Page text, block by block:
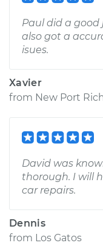
Paul did a good
also got a
isues.
Xavier
from New Port
David was
thorough. I will
car repairs.
Dennis
from Los Gatos